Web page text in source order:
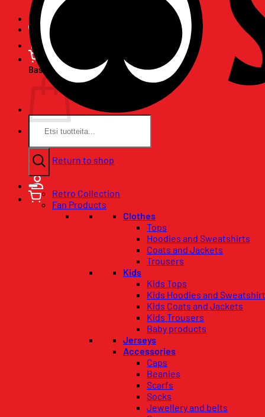
Basket
Return to shop
Search
Retro Collection
Fan Products
Clothes
Tops
Hoodies and Sweatshirts
Coats and Jackets
Trousers
Kids
Kids Tops
Kids Hoodies and
Kids Coats and Jackets
Kids Trousers
Baby products
Jerseys
Accessories
Caps
Beanies
Scarfs
Socks
Jewellery and belts